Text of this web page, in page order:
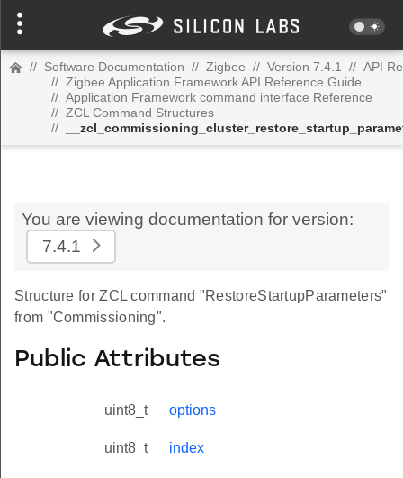
// Software Documentation // Zigbee // Version 7.4.1 // API
// Zigbee Application Framework API Reference Guide
// Application Framework command interface Reference
// ZCL Command Structures
//
You are viewing documentation for version:
7.4.1
Structure for ZCL command "RestoreStartupParameters"
from "Commissioning".
Public Attributes
uint8_t options
uint8_t index